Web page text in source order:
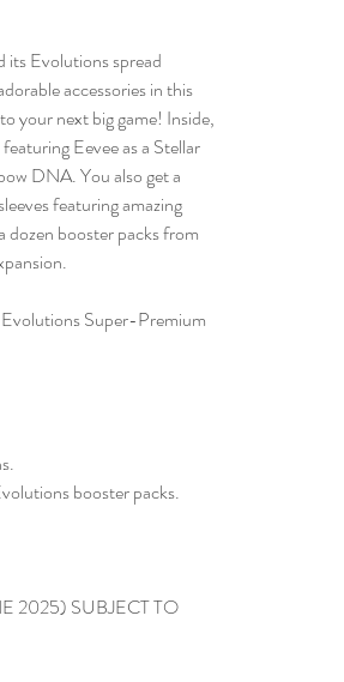
its Evolutions spread
accessories in this
your next big game! Inside,
Eevee as a Stellar
DNA. You also get a
featuring amazing
dozen booster packs from
Super-Premium
booster packs.
2025) SUBJECT TO